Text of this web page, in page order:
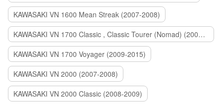
KAWASAKI VN 1600 Mean Streak (2007-2008)
KAWASAKI VN 1700 Classic , Classic Tourer (Nomad) (2009-2014)
KAWASAKI VN 1700 Voyager (2009-2015)
KAWASAKI VN 2000 (2007-2008)
KAWASAKI VN 2000 Classic (2008-2009)